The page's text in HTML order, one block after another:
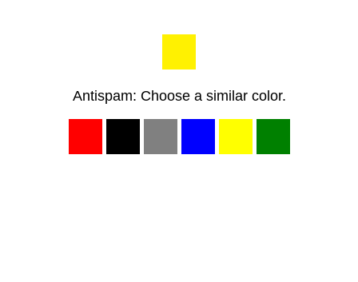
Antispam: Choose a similar color.